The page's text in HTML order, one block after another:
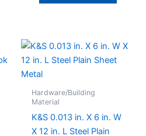
Hardware/Building
Material
K&S 0.013 in. X 6 in. W
X 12 in. L Steel Plain